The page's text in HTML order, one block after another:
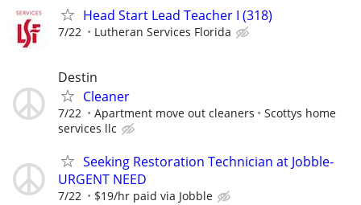
Head Start Lead Teacher I (318)
7/22 Lutheran Services Florida
Destin
Cleaner
7/22 Apartment move out cleaners
Scottys home
services llc
Seeking Restoration Technician at Jobble-
URGENT NEED
7/22 $19/hr paid via Jobble